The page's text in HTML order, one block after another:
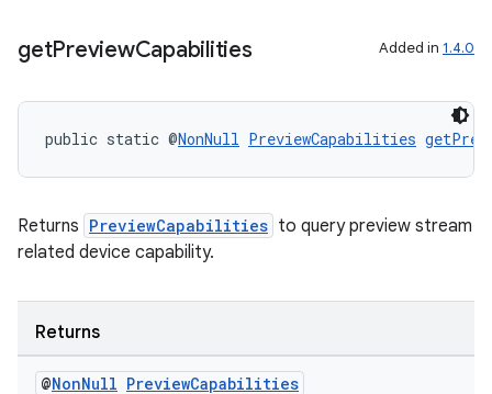
getPreviewCapabilities Added in 1.4.0
public static @NonNull PreviewCapabilities
Returns PreviewCapabilities to query preview stream
related device capability.
Returns
@NonNull PreviewCapabilities